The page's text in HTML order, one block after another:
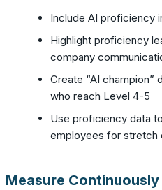
Include AI proficiency
Highlight proficiency
company
Create “AI champion”
who reach Level 4-5
Use proficiency data
employees for stretch
Measure